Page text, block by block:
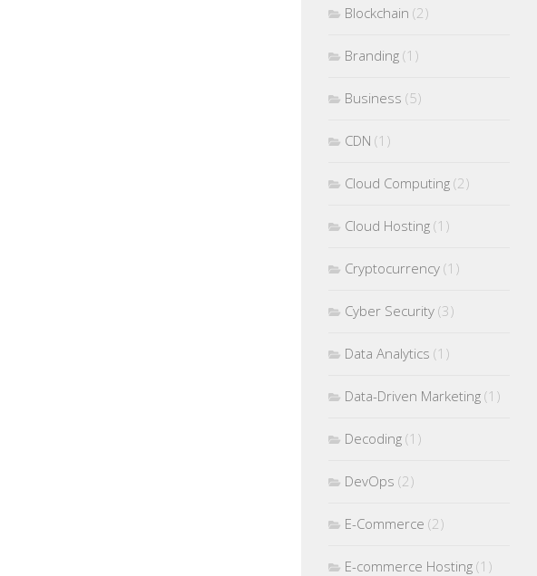
Blockchain (2)
Branding (1)
Business (5)
CDN (1)
Cloud Computing (2)
Cloud Hosting (1)
Cryptocurrency (1)
Cyber Security (3)
Data Analytics (1)
Data-Driven Marketing (1)
Decoding (1)
DevOps (2)
E-Commerce (2)
E-commerce Hosting (1)